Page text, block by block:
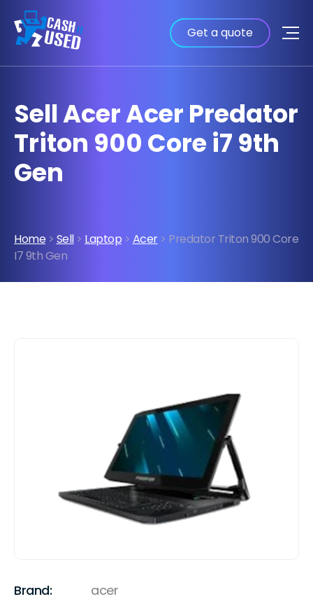
Get a quote
Sell Acer Acer Predator
Triton 900 Core i7 9th
Gen
Home > Sell> Laptop > Acer> Predator Triton 900 Core
I7 9th Gen
Brand: acer